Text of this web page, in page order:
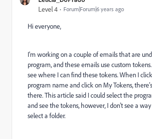
Level 4 Forum|Forum|6 years ago
Hi everyone,
I'm working on a couple of emails that are
program, and these emails use custom
see where I can find these tokens. When I
program name and click on My Tokens,
there. This article said I could select the
and see the tokens, however, I don't see a
select a folder.